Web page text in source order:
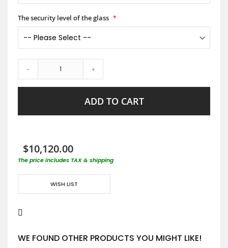
The security level of the glass
- +
ADD TO CART
$10,120.00
The price includes TAX & shipping
WISH LIST
WE FOUND OTHER PRODUCTS YOU MIGHT LIKE!